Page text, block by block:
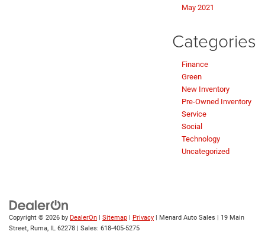
May 2021
Categories
Finance
Green
New Inventory
Pre-Owned Inventory
Service
Social
Technology
Uncategorized
Copyright © 2026 by DealerOn | Sitemap | Privacy | Menard Auto Sales | 19 Main
Street, Ruma, IL 62278 | Sales: 618-405-5275